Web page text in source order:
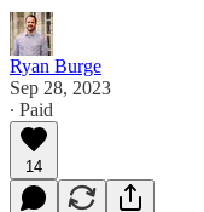
Ryan Burge
Sep 28, 2023
∙ Paid
14